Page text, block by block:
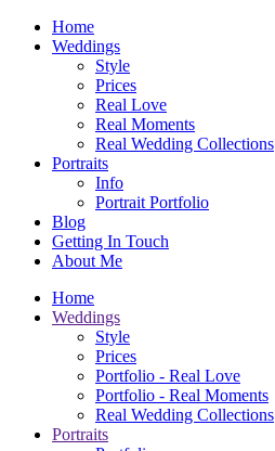
Home
Weddings
Style
Prices
Real Love
Real Moments
Real Wedding Collections
Portraits
Info
Portrait Portfolio
Blog
Getting In Touch
About Me
Home
Weddings
Style
Prices
Portfolio - Real Love
Portfolio - Real Moments
Real Wedding Collections
Portraits